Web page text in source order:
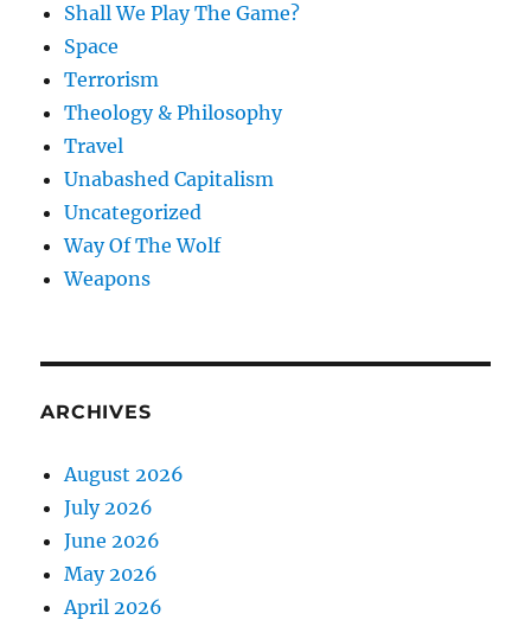
Shall We Play The Game?
Space
Terrorism
Theology & Philosophy
Travel
Unabashed Capitalism
Uncategorized
Way Of The Wolf
Weapons
ARCHIVES
August 2026
July 2026
June 2026
May 2026
April 2026